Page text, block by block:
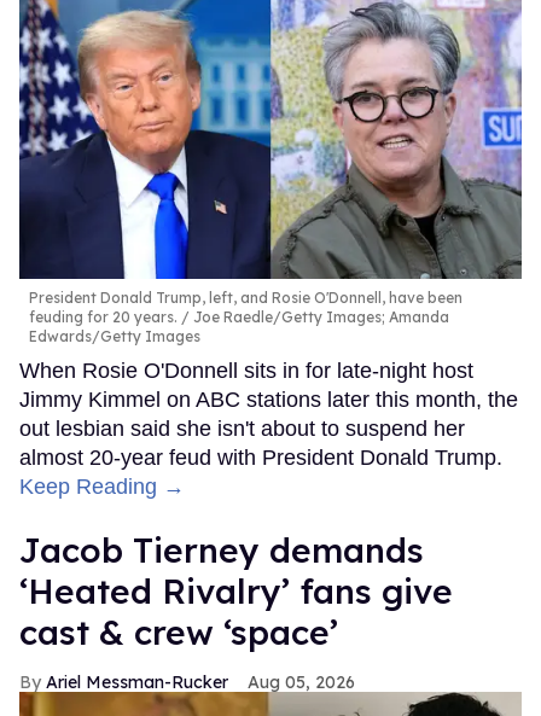
President Donald Trump, left, and Rosie O'Donnell, have been
feuding for 20 years.
Joe Raedle/Getty Images; Amanda
Edwards/Getty Images
When Rosie O'Donnell sits in for late-night host
Jimmy Kimmel on ABC stations later this month, the
out lesbian said she isn't about to suspend her
almost 20-year feud with President Donald Trump.
Keep Reading →
Jacob Tierney demands
‘Heated Rivalry’ fans give
cast & crew ‘space’
Ariel Messman-Rucker Aug 05, 2026